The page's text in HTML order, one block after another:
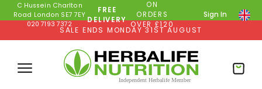
C Hussein Charlton
Road London SE7 7EY
020 7193 7372
FREE
DELIVERY
ON
ORDERS
OVER £120
Sign In
SALE ENDS MONDAY 31ST AUGUST